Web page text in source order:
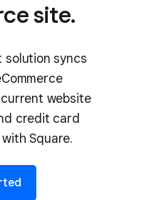
site.
solution syncs
website
credit card
Square.